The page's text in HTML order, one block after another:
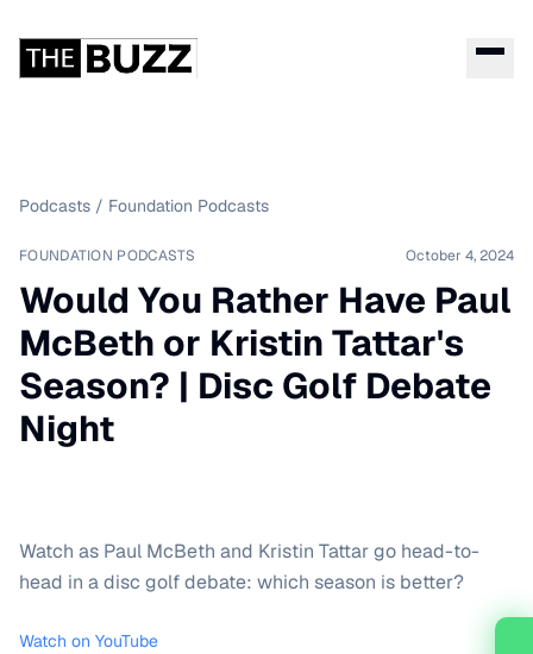
Podcasts / Foundation Podcasts
FOUNDATION PODCASTS October 4, 2024
Would You Rather Have Paul
McBeth or Kristin Tattar's
Season? | Disc Golf Debate
Night
Watch as Paul McBeth and Kristin Tattar go head-to-
head in a disc golf debate: which season is better?
Watch on YouTube